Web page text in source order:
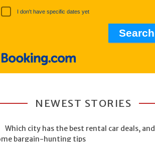
I don't have specific dates yet
NEWEST STORIES
Which city has the best rental car deals, and
bargain-hunting tips